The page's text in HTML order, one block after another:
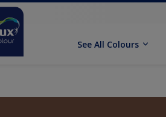
See All Colours